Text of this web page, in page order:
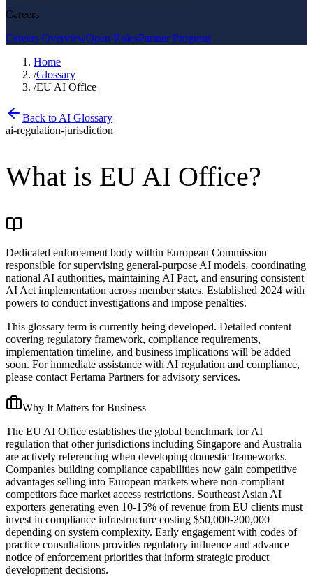
Careers
Careers OverviewOpen RolesPartner Program
Home
/Glossary
/EU AI Office
Back to AI Glossary
ai-regulation-jurisdiction
What is EU AI Office?
Dedicated enforcement body within European Commission
responsible for supervising general-purpose AI models, coordinating
national AI authorities, maintaining AI Pact, and ensuring consistent
AI Act implementation across member states. Established 2024 with
powers to conduct investigations and impose penalties.
This glossary term is currently being developed. Detailed content
covering regulatory framework, compliance requirements,
implementation timeline, and business implications will be added
soon. For immediate assistance with AI regulation and compliance,
please contact Pertama Partners for advisory services.
Why It Matters for Business
The EU AI Office establishes the global benchmark for AI
regulation that other jurisdictions including Singapore and Australia
are actively referencing when developing domestic frameworks.
Companies building compliance capabilities now gain competitive
advantages selling into European markets where non-compliant
competitors face market access restrictions. Southeast Asian AI
exporters generating even 10-15% of revenue from EU clients must
invest in compliance infrastructure costing $50,000-200,000
depending on system complexity. Early engagement with codes of
practice consultations provides regulatory influence and advance
notice of enforcement priorities that inform strategic product
development decisions.